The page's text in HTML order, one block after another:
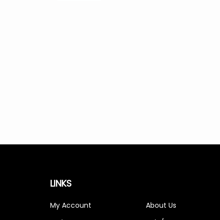
LINKS
My Account
About Us